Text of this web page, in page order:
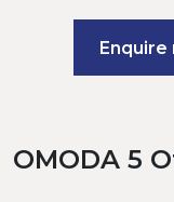
Enquire
OMODA 5